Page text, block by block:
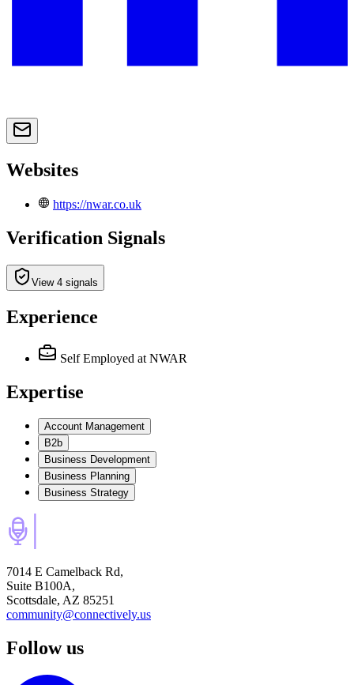
Websites
https://nwar.co.uk
Verification Signals
View 4 signals
Experience
Self Employed at NWAR
Expertise
Account Management
B2b
Business Development
Business Planning
Business Strategy
7014 E Camelback Rd,
Suite B100A,
Scottsdale, AZ 85251
community@connectively.us
Follow us